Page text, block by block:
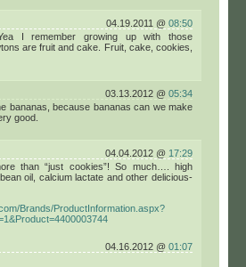
04.19.2011 @ 08:50
I remember growing up with those
are fruit and cake. Fruit, cake, cookies,
03.13.2012 @ 05:34
bananas, because bananas can we make
good.
04.04.2012 @ 17:29
than “just cookies”! So much…. high
oil, calcium lactate and other delicious-
Brands/ProductInformation.aspx?
04.16.2012 @ 01:07